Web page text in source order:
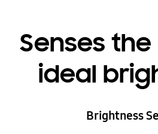
Senses
ideal
Brightness